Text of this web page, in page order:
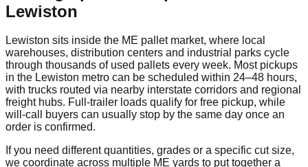
Lewiston
Lewiston sits inside the ME pallet market, where local
warehouses, distribution centers and industrial parks cycle
through thousands of used pallets every week. Most pickups
in the Lewiston metro can be scheduled within 24–48 hours,
with trucks routed via nearby interstate corridors and regional
freight hubs. Full-trailer loads qualify for free pickup, while
will-call buyers can usually stop by the same day once an
order is confirmed.
If you need different quantities, grades or a specific cut size,
we coordinate across multiple ME yards to put together a